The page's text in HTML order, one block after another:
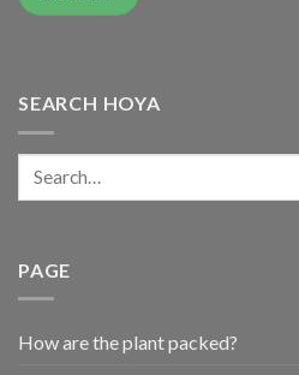
SEARCH HOYA
PAGE
How are the plant packed?